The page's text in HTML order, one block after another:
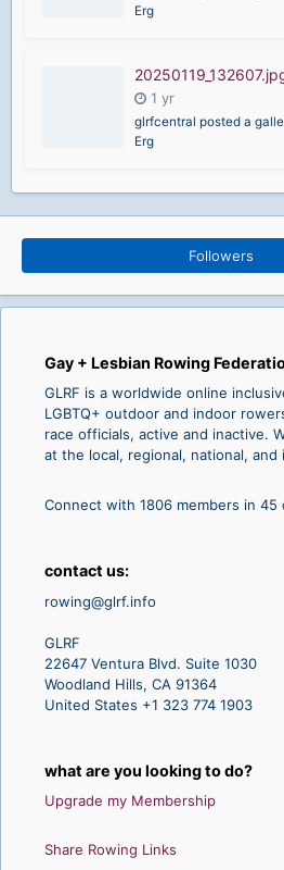
Erg
glrfcentral posted a
Erg
Followers
Gay + Lesbian Rowing
GLRF is a worldwide online
LGBTQ+ outdoor and indoor
race officials, active and inactive.
at the local, regional, national, and
Connect with 1806 members in 45
contact us:
rowing@glrf.info
GLRF
22647 Ventura Blvd. Suite 1030
Woodland Hills, CA 91364
United States +1 323 774 1903
what are you looking to do?
Upgrade my Membership
Share Rowing Links